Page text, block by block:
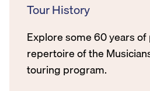
Tour History
Explore some 60 years
repertoire of the
touring program.